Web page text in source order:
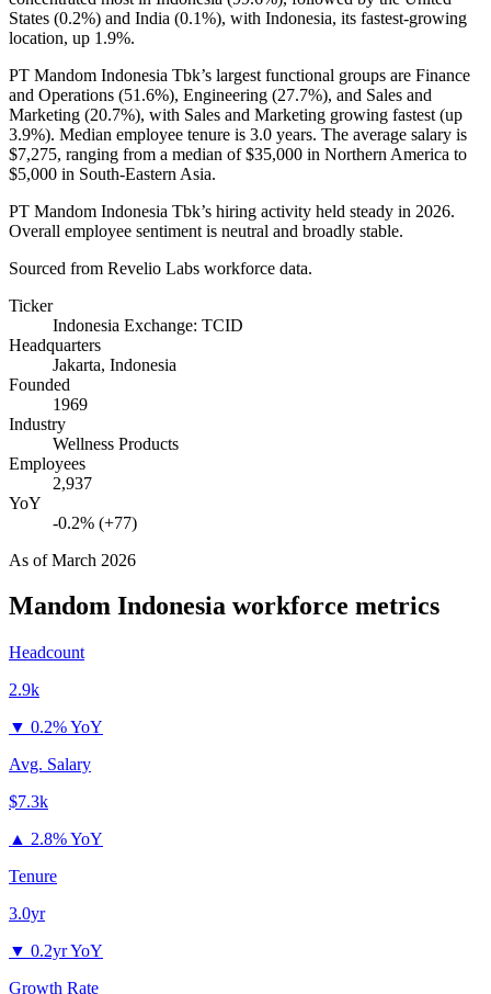
States (0.2%) and India (0.1%), with Indonesia, its fastest-growing
location, up 1.9%.
PT Mandom Indonesia Tbk’s largest functional groups are Finance
and Operations (51.6%), Engineering (27.7%), and Sales and
Marketing (20.7%), with Sales and Marketing growing fastest (up
3.9%). Median employee tenure is 3.0 years. The average salary is
$7,275, ranging from a median of$35,000 in Northern America to
$5,000 in South-Eastern Asia.
PT Mandom Indonesia Tbk’s hiring activity held steady in 2026.
Overall employee sentiment is neutral and broadly stable.
Sourced from Revelio Labs workforce data.
Ticker
Indonesia Exchange: TCID
Headquarters
Jakarta, Indonesia
Founded
1969
Industry
Wellness Products
Employees
2,937
YoY
-0.2% (+77)
As ofMarch 2026
Mandom Indonesia workforce metrics
Headcount
2.9k
▼ 0.2% YoY
Avg. Salary
$7.3k
▲ 2.8% YoY
Tenure
3.0yr
▼ 0.2yr YoY
Growth Rate